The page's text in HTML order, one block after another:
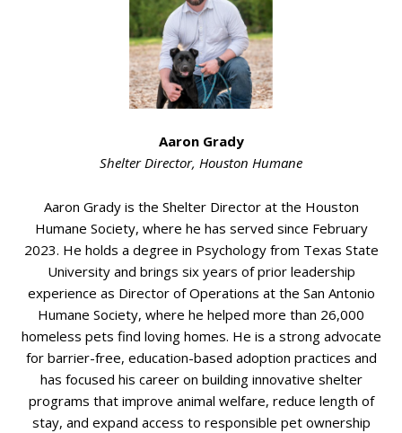
Aaron Grady
Shelter Director, Houston Humane
Aaron Grady is the Shelter Director at the Houston
Humane Society, where he has served since February
2023. He holds a degree in Psychology from Texas State
University and brings six years of prior leadership
experience as Director of Operations at the San Antonio
Humane Society, where he helped more than 26,000
homeless pets find loving homes. He is a strong advocate
for barrier-free, education-based adoption practices and
has focused his career on building innovative shelter
programs that improve animal welfare, reduce length of
stay, and expand access to responsible pet ownership